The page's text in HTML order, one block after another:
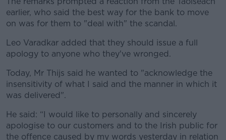
earlier, who said the best way for the bank to move
on was for them to "deal with" the scandal.
#AD
Leo Varadkar added that they should issue a full
apology to anyone who they've wronged.
Today, Mr Thijs said he wanted to "acknowledge the
insensitivity of what I said and the manner in which it
was delivered".
He said: “I would like to personally and sincerely
apologise to our customers and to the Irish public for
the offence caused by my words yesterday in relation